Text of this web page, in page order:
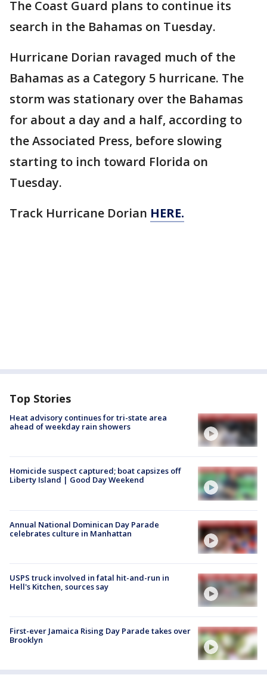
The Coast Guard plans to continue its
search in the Bahamas on Tuesday.
Hurricane Dorian ravaged much of the
Bahamas as a Category 5 hurricane. The
storm was stationary over the Bahamas
for about a day and a half, according to
the Associated Press, before slowing
starting to inch toward Florida on
Tuesday.
Track Hurricane Dorian HERE.
Top Stories
Heat advisory continues for tri-state area
ahead of weekday rain showers
Homicide suspect captured; boat capsizes off
Liberty Island | Good Day Weekend
Annual National Dominican Day Parade
celebrates culture in Manhattan
USPS truck involved in fatal hit-and-run in
Hell's Kitchen, sources say
First-ever Jamaica Rising Day Parade takes over
Brooklyn